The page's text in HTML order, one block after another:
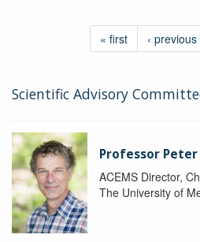
« first ‹ previous
Scientific Advisory
Professor
ACEMS Director,
The University of